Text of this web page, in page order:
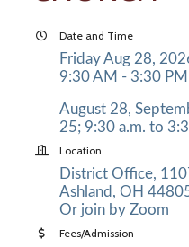
Date and Time
Friday Aug 28,
9:30 AM - 3:30
August 28,
25; 9:30 a.m. to
Location
District Office,
Ashland, OH
Or join by Zoom
Fees/Admission